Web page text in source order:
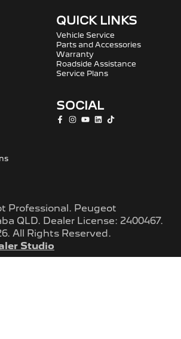
QUICK LINKS
Vehicle Service
Parts and Accessories
Warranty
Roadside Assistance
Service Plans
SOCIAL
Professional. Peugeot
QLD. Dealer License: 2400467.
. All Rights Reserved.
Studio